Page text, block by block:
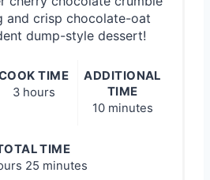
and crisp chocolate-oat
dump-style dessert!
TIME
3 hours
ADDITIONAL
TIME
10 minutes
TIME
25 minutes